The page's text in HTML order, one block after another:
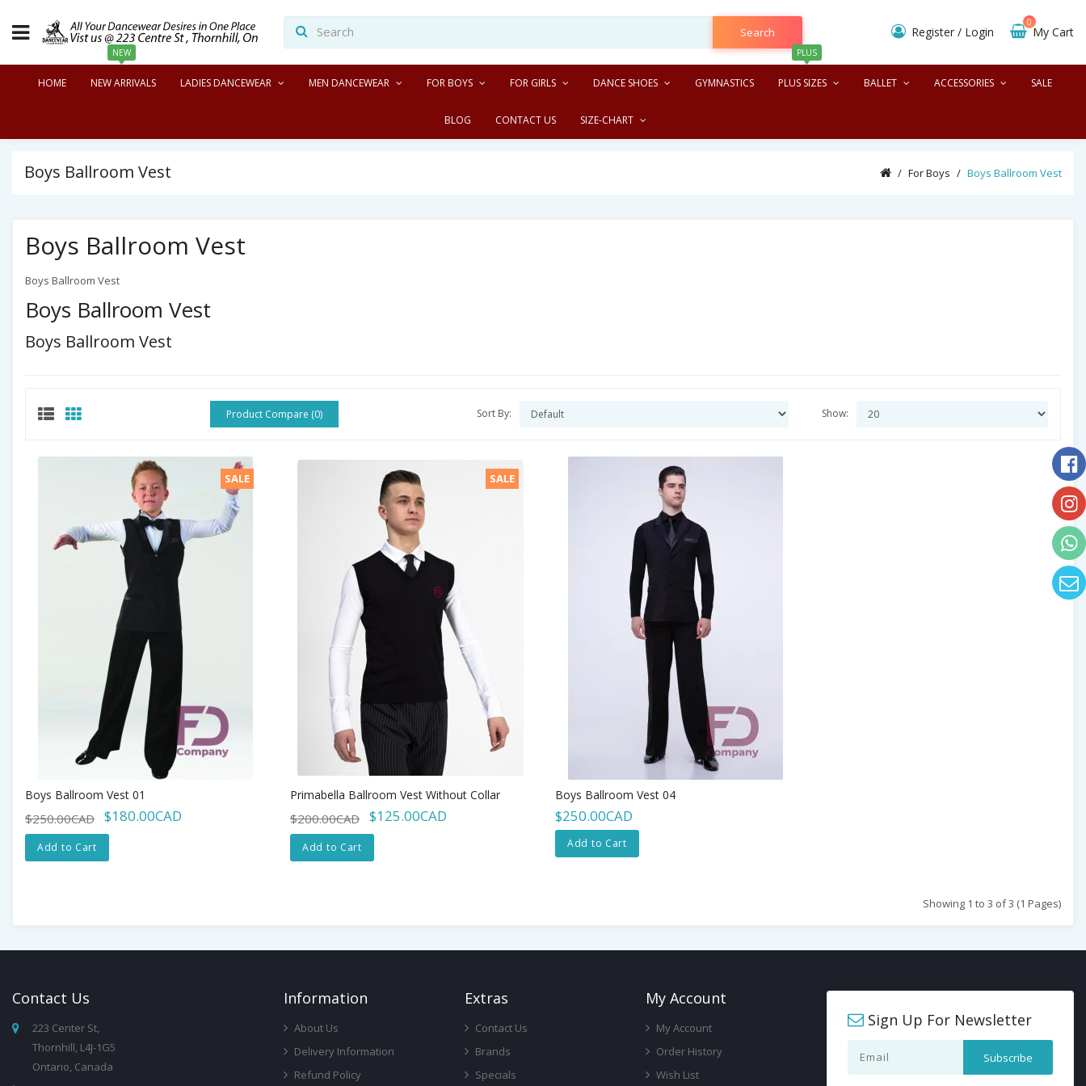
Search Register / Login My Cart
0
HOME
NEW
NEW ARRIVALS LADIES DANCEWEAR MEN DANCEWEAR FOR BOYS FOR GIRLS DANCE SHOES GYMNASTICS
PLUS
PLUS SIZES BALLET ACCESSORIES SALE
BLOG CONTACT US SIZE-CHART
Boys Ballroom Vest For Boys Boys Ballroom Vest
Boys Ballroom Vest
Boys Ballroom Vest
Boys Ballroom Vest
Boys Ballroom Vest
Product Compare (0) Sort By: Show:
SALE
Boys Ballroom Vest 01
$250.00CAD $180.00CAD
Add to Cart
SALE
Primabella Ballroom Vest Without Collar
$200.00CAD $125.00CAD
Add to Cart
Boys Ballroom Vest 04
$250.00CAD
Add to Cart
Showing 1 to 3 of 3 (1 Pages)
Contact Us
223 Center St,
Thornhill, L4J-1G5
Ontario, Canada
InforMation
About Us
Delivery Information
Refund Policy
ExtRas
Contact Us
Brands
Specials
My Account
My Account
Order History
Wish List
Sign Up For Newsletter